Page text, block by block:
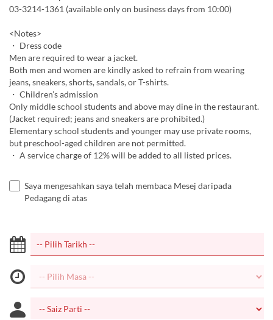
03-3214-1361 (available only on business days from 10:00)
<Notes>
・ Dress code
Men are required to wear a jacket.
Both men and women are kindly asked to refrain from wearing
jeans, sneakers, shorts, sandals, or T-shirts.
・ Children’s admission
Only middle school students and above may dine in the restaurant.
(Jacket required; jeans and sneakers are prohibited.)
Elementary school students and younger may use private rooms,
but preschool-aged children are not permitted.
・ A service charge of 12% will be added to all listed prices.
Saya mengesahkan saya telah membaca Mesej daripada
Pedagang di atas